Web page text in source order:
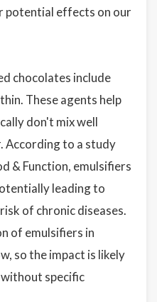
potential effects on our
chocolates include
These agents help
don't mix well
According to a study
& Function, emulsifiers
leading to
of chronic diseases.
of emulsifiers in
so the impact is likely
specific